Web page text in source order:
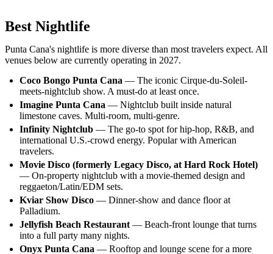
Best Nightlife
Punta Cana's nightlife is more diverse than most travelers expect. All
venues below are currently operating in 2027.
Coco Bongo Punta Cana — The iconic Cirque-du-Soleil-
meets-nightclub show. A must-do at least once.
Imagine Punta Cana — Nightclub built inside natural
limestone caves. Multi-room, multi-genre.
Infinity Nightclub — The go-to spot for hip-hop, R&B, and
international U.S.-crowd energy. Popular with American
travelers.
Movie Disco (formerly Legacy Disco, at Hard Rock Hotel)
— On-property nightclub with a movie-themed design and
reggaeton/Latin/EDM sets.
Kviar Show Disco — Dinner-show and dance floor at
Palladium.
Jellyfish Beach Restaurant — Beach-front lounge that turns
into a full party many nights.
Onyx Punta Cana — Rooftop and lounge scene for a more